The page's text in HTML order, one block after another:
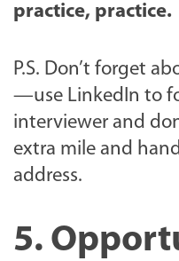
practice, practice.
P.S. Don’t forget
—use LinkedIn to
interviewer and
extra mile and
address.
5.